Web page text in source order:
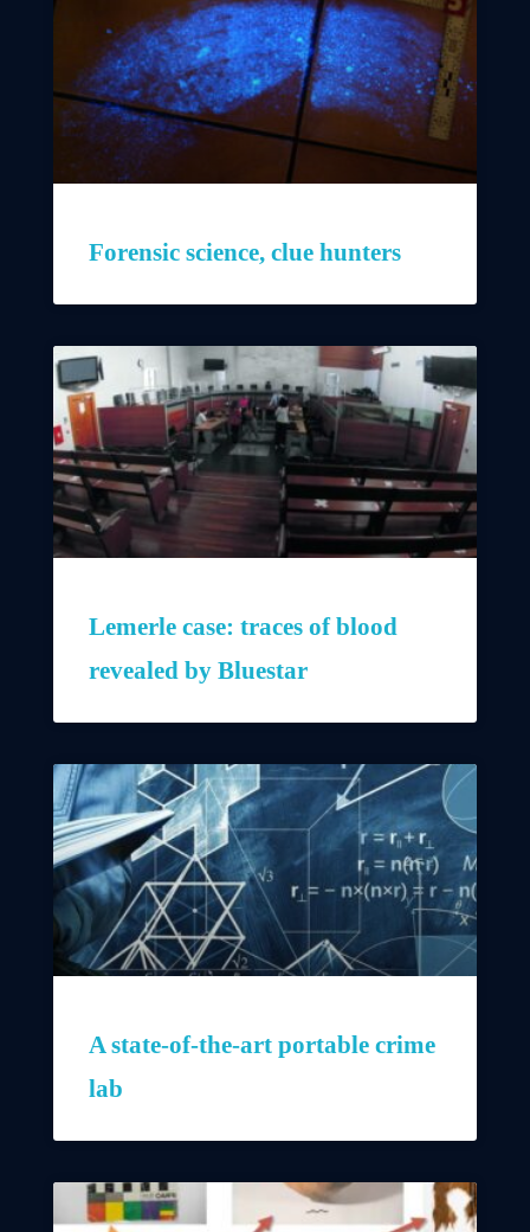
Forensic science, clue hunters
Lemerle case: traces of blood
revealed by Bluestar
A state-of-the-art portable crime
lab